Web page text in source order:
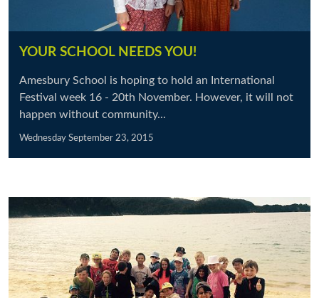
YOUR SCHOOL NEEDS YOU!
Amesbury School is hoping to hold an International
Festival week 16 - 20th November. However, it will not
happen without community...
Wednesday September 23, 2015